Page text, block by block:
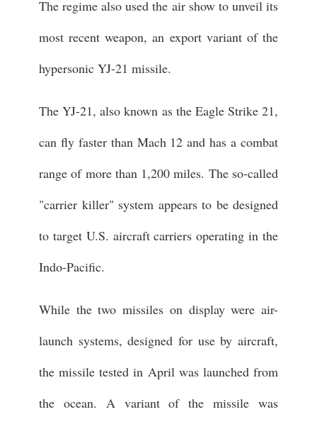
The regime also used the air show to unveil its
most recent weapon, an export variant of the
hypersonic YJ-21 missile.
The YJ-21, also known as the Eagle Strike 21,
can fly faster than Mach 12 and has a combat
range of more than 1,200 miles. The so-called
"carrier killer" system appears to be designed
to target U.S. aircraft carriers operating in the
Indo-Pacific.
While the two missiles on display were air-
launch systems, designed for use by aircraft,
the missile tested in April was launched from
the ocean. A variant of the missile was